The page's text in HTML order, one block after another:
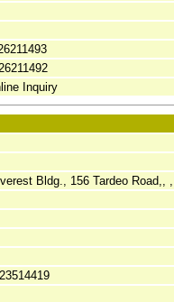
Inquiry
Bldg., 156 Tardeo Road,, ,